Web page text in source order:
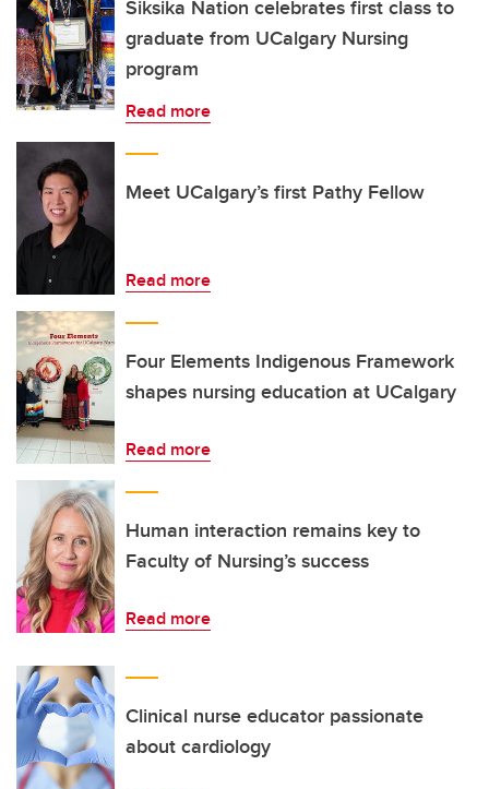
Siksika Nation celebrates first class to
graduate from UCalgary Nursing
program
Read more
Meet UCalgary’s first Pathy Fellow
Read more
Four Elements Indigenous Framework
shapes nursing education at UCalgary
Read more
Human interaction remains key to
Faculty of Nursing’s success
Read more
Clinical nurse educator passionate
about cardiology